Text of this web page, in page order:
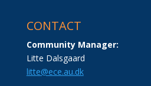
CONTACT
Community Manager:
Litte Dalsgaard
litte@ece.au.dk